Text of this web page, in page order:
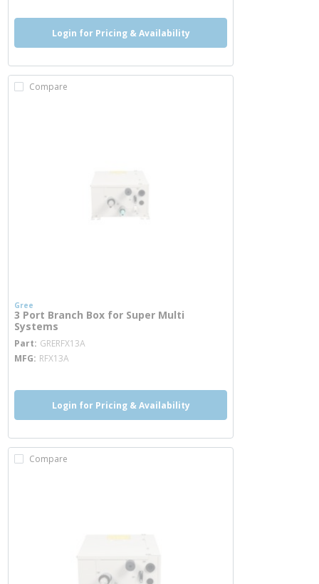
Login for Pricing & Availability
Compare
Gree
3 Port Branch Box for Super Multi
Systems
Part GRERFX13A
MFG RFX13A
Login for Pricing & Availability
Compare